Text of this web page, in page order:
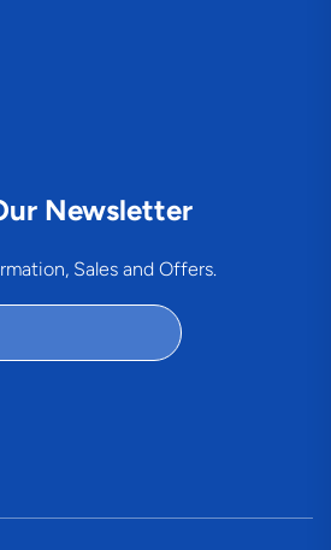
Newsletter
Sales and Offers.